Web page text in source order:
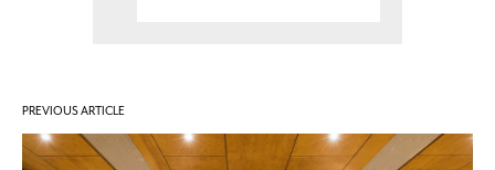
PREVIOUS ARTICLE